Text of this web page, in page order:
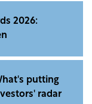
2026:
putting
radar